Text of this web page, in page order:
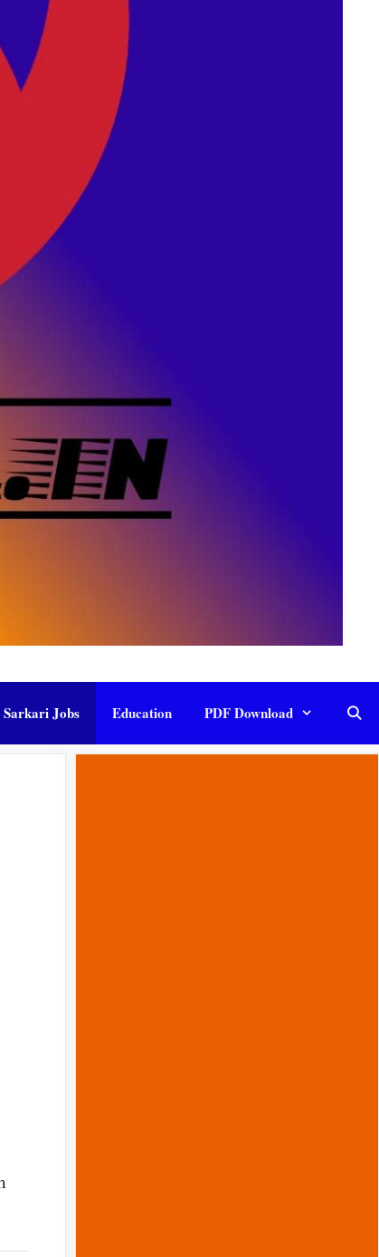
Sarkari Jobs Education PDF Download